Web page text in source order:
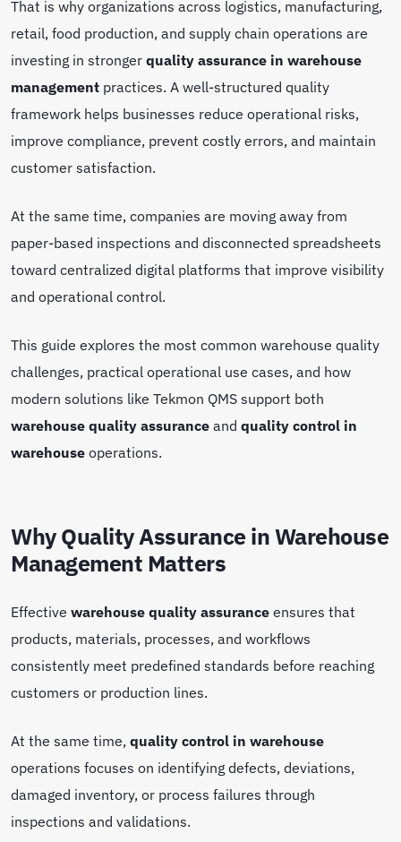
That is why organizations across logistics, manufacturing,
retail, food production, and supply chain operations are
investing in strongerquality assurance in warehouse
management practices. A well-structured quality
framework helps businesses reduce operational risks,
improve compliance, prevent costly errors, and maintain
customer satisfaction.
At the same time, companies are moving away from
paper-based inspections and disconnected spreadsheets
toward centralized digital platforms that improve visibility
and operational control.
This guide explores the most common warehouse quality
challenges, practical operational use cases, and how
modern solutions like Tekmon QMS support both
warehouse quality assuranceand quality control in
warehouseoperations.
Why Quality Assurance in Warehouse
Management Matters
Effective warehouse quality assuranceensures that
products, materials, processes, and workflows
consistently meet predefined standards before reaching
customers or production lines.
At the same time, quality control in warehouse
operations focuses on identifying defects, deviations,
damaged inventory, or process failures through
inspections and validations.